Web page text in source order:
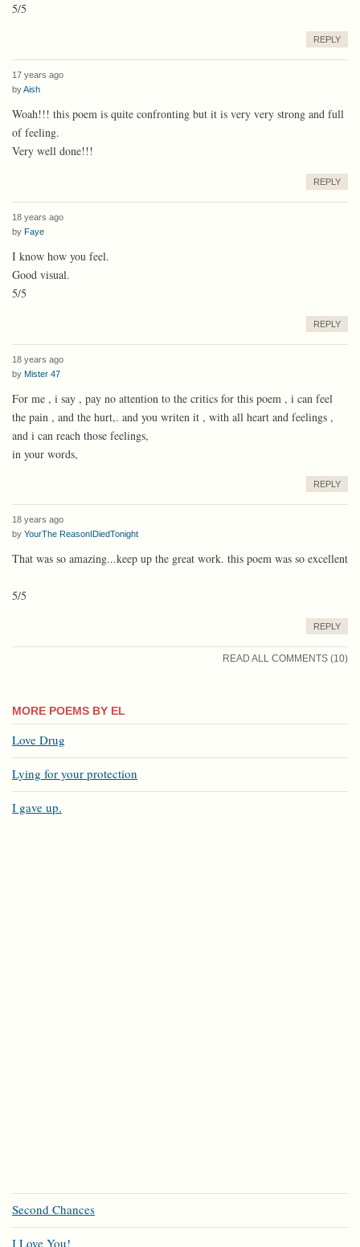
5/5
REPLY
17 years ago
byAish
Woah!!! this poem is quite confronting but it is very very strong and full
of feeling.
Very well done!!!
REPLY
18 years ago
by Faye
I know how you feel.
Good visual.
5/5
REPLY
18 years ago
by Mister 47
For me , i say , pay no attention to the critics for this poem , i can feel
the pain , and the hurt,. and you writen it , with all heart and feelings ,
and i can reach those feelings,
in your words,
REPLY
18 years ago
by YourThe ReasonIDiedTonight
That was so amazing...keep up the great work. this poem was so excellent
5/5
REPLY
READ ALL COMMENTS (10)
MORE POEMS BY EL
Love Drug
Lying for your protection
I gave up.
Second Chances
I Love You!